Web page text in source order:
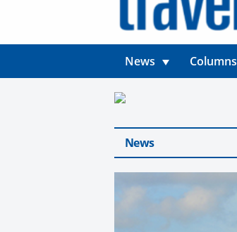
News Columns
News